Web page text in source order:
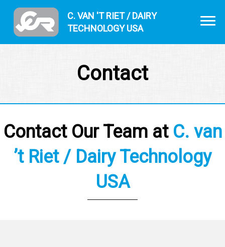
C. VAN 'T RIET / DAIRY
TECHNOLOGY USA
Contact
Contact Our Team at C. van
’t Riet / Dairy Technology
USA